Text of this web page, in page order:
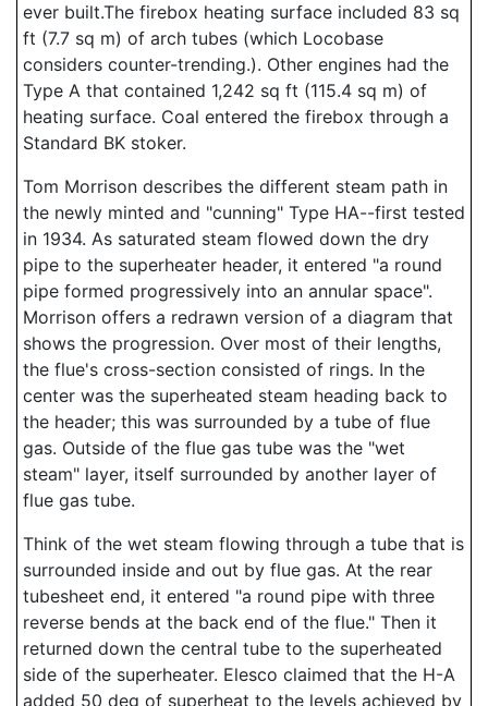
ever built.The firebox heating surface included 83 sq
ft (7.7 sq m) of arch tubes (which Locobase
considers counter-trending.). Other engines had the
Type A that contained 1,242 sq ft (115.4 sq m) of
heating surface. Coal entered the firebox through a
Standard BK stoker.
Tom Morrison describes the different steam path in
the newly minted and "cunning" Type HA--first tested
in 1934. As saturated steam flowed down the dry
pipe to the superheater header, it entered "a round
pipe formed progressively into an annular space".
Morrison offers a redrawn version of a diagram that
shows the progression. Over most of their lengths,
the flue's cross-section consisted of rings. In the
center was the superheated steam heading back to
the header; this was surrounded by a tube of flue
gas. Outside of the flue gas tube was the "wet
steam" layer, itself surrounded by another layer of
flue gas tube.
Think of the wet steam flowing through a tube that is
surrounded inside and out by flue gas. At the rear
tubesheet end, it entered "a round pipe with three
reverse bends at the back end of the flue." Then it
returned down the central tube to the superheated
side of the superheater. Elesco claimed that the H-A
added 50 deg of superheat to the levels achieved by